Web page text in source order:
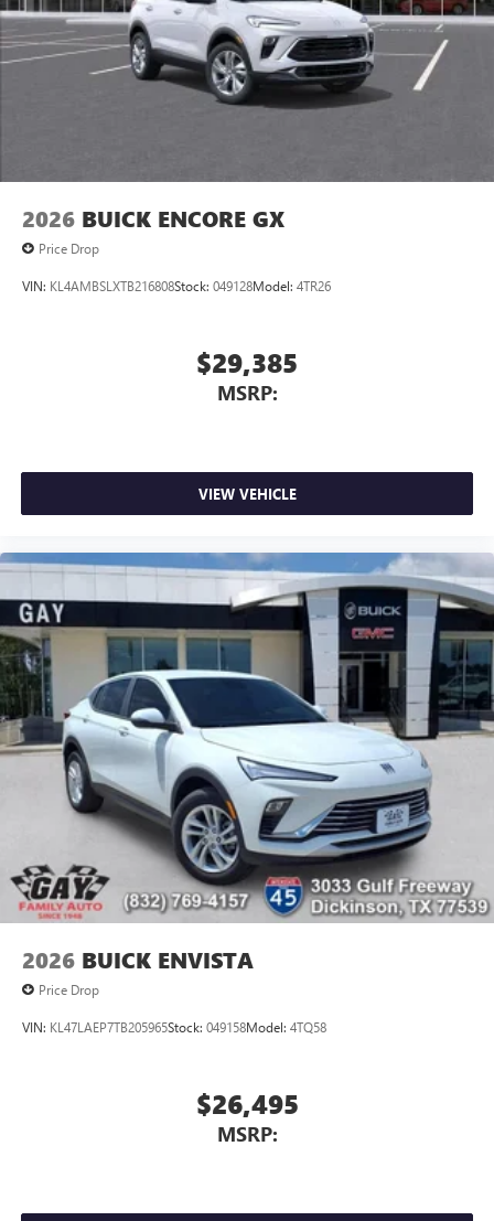
Charging-only USB ports
2 USB ports1located in front lower console
Noise control system, active noise cancellation
wirelessly
2026 BUICK ENCORE GX
Price Drop
VIN: KL4AMBSLXTB216808Stock: 049128Model: 4TR26
$29,385
MSRP:
VIEW VEHICLE
2026 BUICK ENVISTA
Price Drop
VIN: KL47LAEP7TB205965Stock: 049158Model: 4TQ58
$26,495
MSRP: